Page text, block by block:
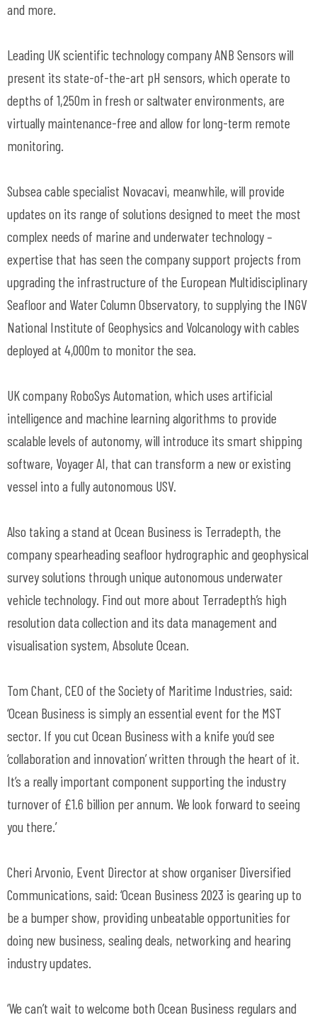
and more.
Leading UK scientific technology company ANB Sensors will
present its state-of-the-art pH sensors, which operate to
depths of 1,250m in fresh or saltwater environments, are
virtually maintenance-free and allow for long-term remote
monitoring.
Subsea cable specialist Novacavi, meanwhile, will provide
updates on its range of solutions designed to meet the most
complex needs of marine and underwater technology –
expertise that has seen the company support projects from
upgrading the infrastructure of the European Multidisciplinary
Seafloor and Water Column Observatory, to supplying the INGV
National Institute of Geophysics and Volcanology with cables
deployed at 4,000m to monitor the sea.
UK company RoboSys Automation, which uses artificial
intelligence and machine learning algorithms to provide
scalable levels of autonomy, will introduce its smart shipping
software, Voyager AI, that can transform a new or existing
vessel into a fully autonomous USV.
Also taking a stand at Ocean Business is Terradepth, the
company spearheading seafloor hydrographic and geophysical
survey solutions through unique autonomous underwater
vehicle technology. Find out more about Terradepth’s high
resolution data collection and its data management and
visualisation system, Absolute Ocean.
Tom Chant, CEO of the Society of Maritime Industries, said:
‘Ocean Business is simply an essential event for the MST
sector. If you cut Ocean Business with a knife you’d see
‘collaboration and innovation’ written through the heart of it.
It’s a really important component supporting the industry
turnover of £1.6 billion per annum. We look forward to seeing
you there.’
Cheri Arvonio, Event Director at show organiser Diversified
Communications, said: ‘Ocean Business 2023 is gearing up to
be a bumper show, providing unbeatable opportunities for
doing new business, sealing deals, networking and hearing
industry updates.
‘We can’t wait to welcome both Ocean Business regulars and